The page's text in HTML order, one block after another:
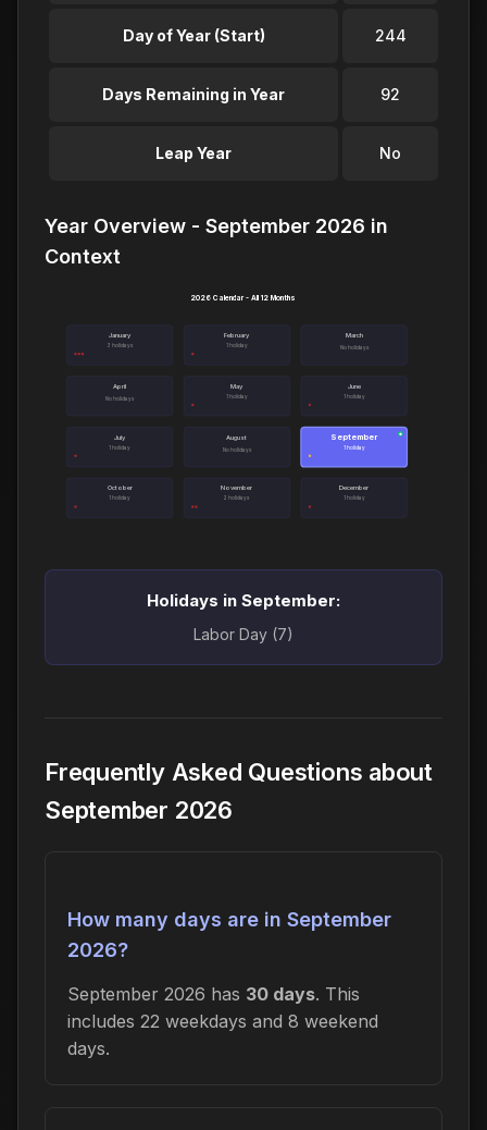
Day of Year (Start) 244
Days Remaining in Year 92
Leap Year No
Year Overview - September 2026 in
Context
January
3 holidays
February
1 holiday
March
No holidays
April
No holidays
May
1 holiday
June
1 holiday
July
1 holiday
August
No holidays
September
1 holiday
●
October
1 holiday
November
2 holidays
December
1 holiday
2026 Calendar - All 12 Months
Holidays in September:
Labor Day (7)
Frequently Asked Questions about
September 2026
How many days are in September
2026?
September 2026 has 30 days. This
includes 22 weekdays and 8 weekend
days.